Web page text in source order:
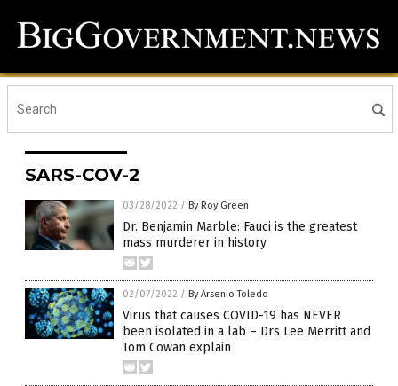
SARS-COV-2
03/28/2022 / By Roy Green
Dr. Benjamin Marble: Fauci is the greatest
mass murderer in history
02/07/2022 / By Arsenio Toledo
Virus that causes COVID-19 has NEVER
been isolated in a lab – Drs Lee Merritt and
Tom Cowan explain